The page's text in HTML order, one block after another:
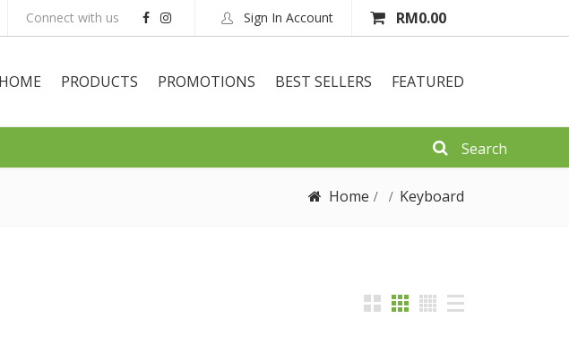
Connect with us Sign In Account RM0.00
HOME PRODUCTS PROMOTIONS BEST SELLERS FEATURED
Home Keyboard